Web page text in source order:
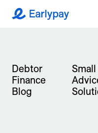
Earlypay
Company
Resources
Debtor
Finance
Blog